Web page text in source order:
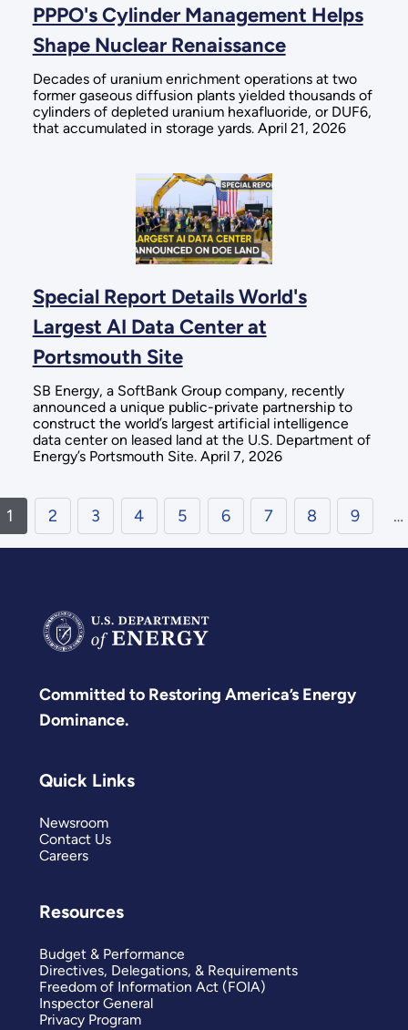
PPPO's Cylinder Management Helps
Shape Nuclear Renaissance
Decades of uranium enrichment operations at two
former gaseous diffusion plants yielded thousands of
cylinders of depleted uranium hexafluoride, or DUF6,
that accumulated in storage yards. April 21, 2026
Special Report Details World's
Largest AI Data Center at
Portsmouth Site
SB Energy, a SoftBank Group company, recently
announced a unique public-private partnership to
construct the world’s largest artificial intelligence
data center on leased land at the U.S. Department of
Energy’s Portsmouth Site. April 7, 2026
1 2 3 4 5 6 7 8 9 …
Committed to Restoring America’s Energy
Dominance.
Quick Links
Newsroom
Contact Us
Careers
Resources
Budget & Performance
Directives, Delegations, & Requirements
Freedom of Information Act (FOIA)
Inspector General
Privacy Program